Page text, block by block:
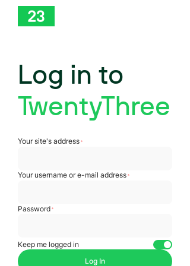
Log in to
TwentyThree
Log In